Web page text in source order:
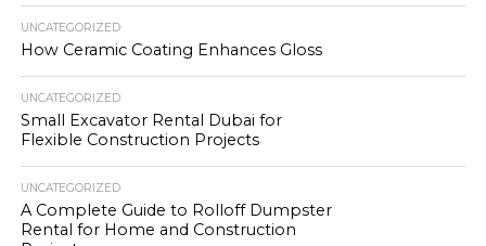
UNCATEGORIZED
How Ceramic Coating Enhances Gloss
UNCATEGORIZED
Small Excavator Rental Dubai for
Flexible Construction Projects
UNCATEGORIZED
A Complete Guide to Rolloff Dumpster
Rental for Home and Construction